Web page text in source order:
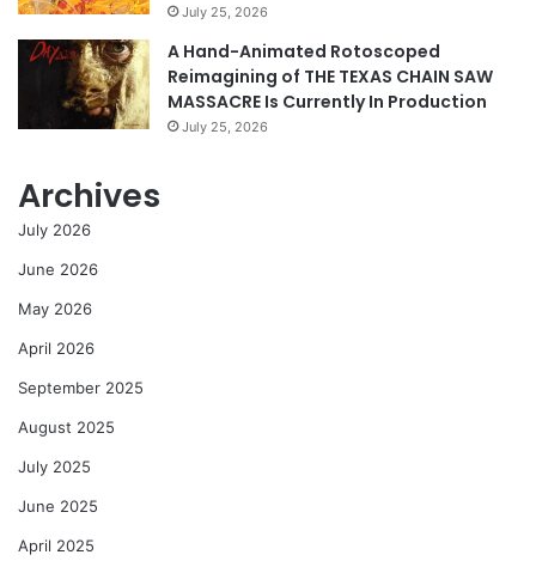
July 25, 2026
A Hand-Animated Rotoscoped
Reimagining of THE TEXAS CHAIN SAW
MASSACRE Is Currently In Production
July 25, 2026
Archives
July 2026
June 2026
May 2026
April 2026
September 2025
August 2025
July 2025
June 2025
April 2025